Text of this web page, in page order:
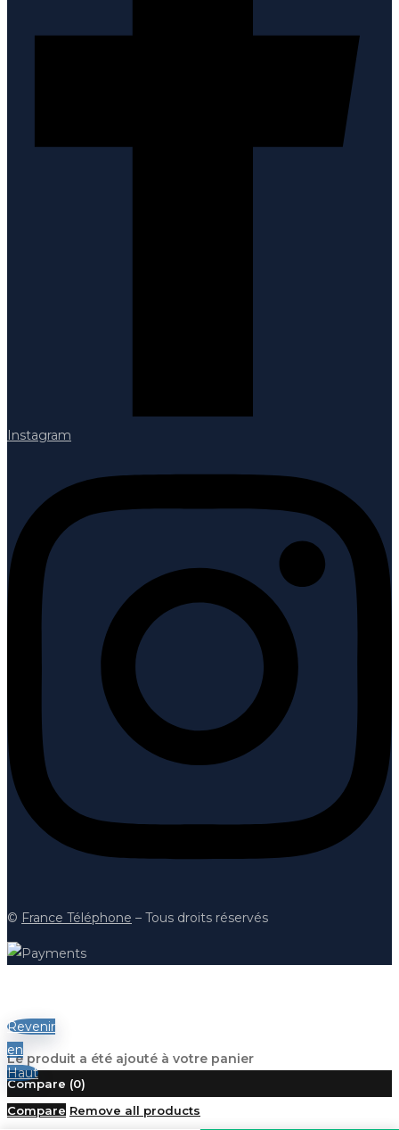
Instagram
© France Téléphone – Tous droits réservés
Revenir
en
Haut
Le produit a été ajouté à votre panier
Compare (0)
Compare Remove all products